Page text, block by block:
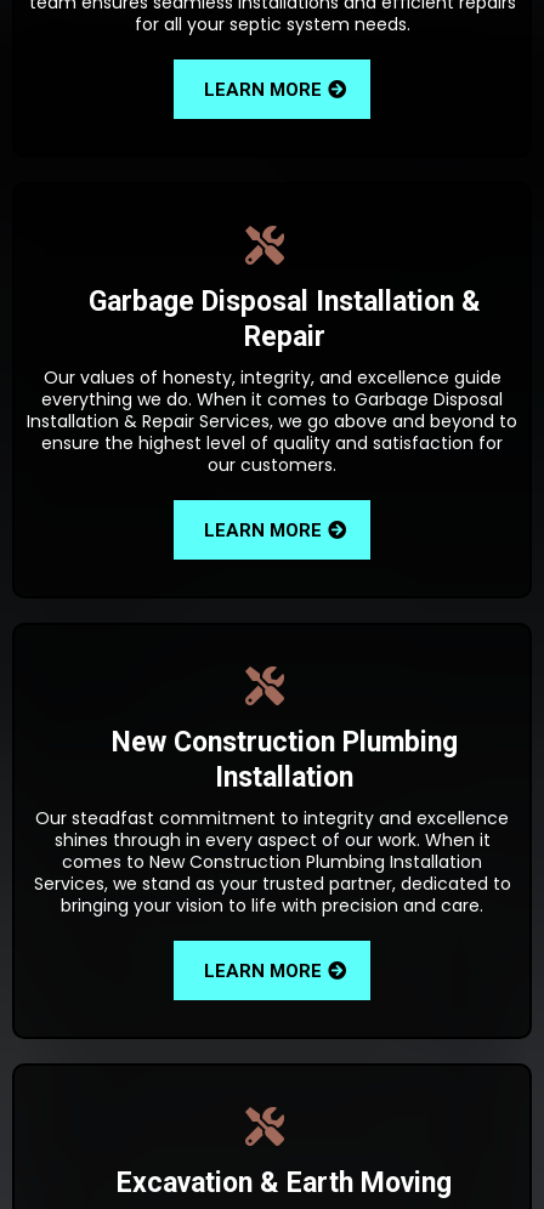
for all your septic system needs.
LEARN MORE
Garbage Disposal Installation &
Repair
Our values of honesty, integrity, and excellence guide
everything we do. When it comes to Garbage Disposal
Installation & Repair Services, we go above and beyond to
ensure the highest level of quality and satisfaction for
our customers.
LEARN MORE
New Construction Plumbing
Installation
Our steadfast commitment to integrity and excellence
shines through in every aspect of our work. When it
comes to New Construction Plumbing Installation
Services, we stand as your trusted partner, dedicated to
bringing your vision to life with precision and care.
LEARN MORE
Excavation & Earth Moving